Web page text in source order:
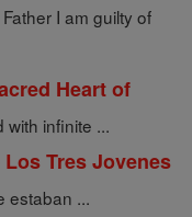
I am guilty of
Heart of
with infinite ...
Tres Jovenes
estaban ...